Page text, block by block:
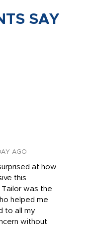
SAY
AGO
at how
this
Tailor was the
helped me
to all my
without